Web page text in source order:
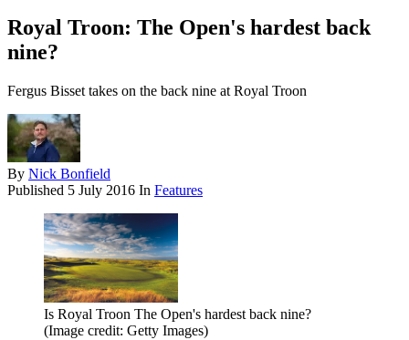
Royal Troon: The Open's hardest back
nine?
Fergus Bisset takes on the back nine at Royal Troon
By Nick Bonfield
Published 5 July 2016 In Features
Is Royal Troon The Open's hardest back nine?
(Image credit: Getty Images)